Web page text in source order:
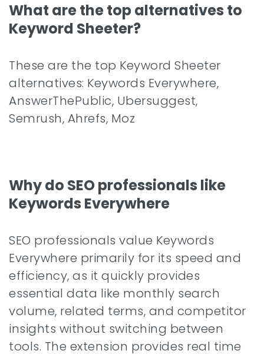
What are the top alternatives to
Keyword Sheeter?
These are the top Keyword Sheeter
alternatives: Keywords Everywhere,
AnswerThePublic, Ubersuggest,
Semrush, Ahrefs, Moz
Why do SEO professionals like
Keywords Everywhere
SEO professionals value Keywords
Everywhere primarily for its speed and
efficiency, as it quickly provides
essential data like monthly search
volume, related terms, and competitor
insights without switching between
tools. The extension provides real time